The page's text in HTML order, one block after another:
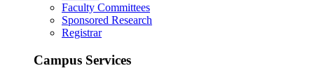
Faculty Committees
Sponsored Research
Registrar
Campus Services